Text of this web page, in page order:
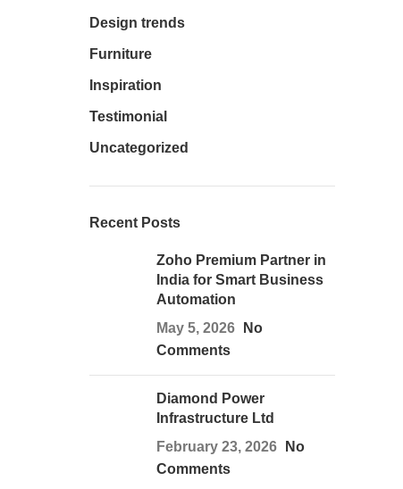
Design trends
Furniture
Inspiration
Testimonial
Uncategorized
Recent Posts
Zoho Premium Partner in
India for Smart Business
Automation
May 5, 2026
No
Comments
Diamond Power
Infrastructure Ltd
February 23, 2026
No
Comments